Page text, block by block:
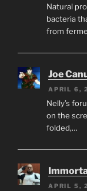
Natural
bacteria
from
Joe
APRIL 6,
Nelly’s
on the
folded,…
APRIL 5,